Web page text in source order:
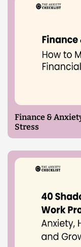
Finance &
Stress